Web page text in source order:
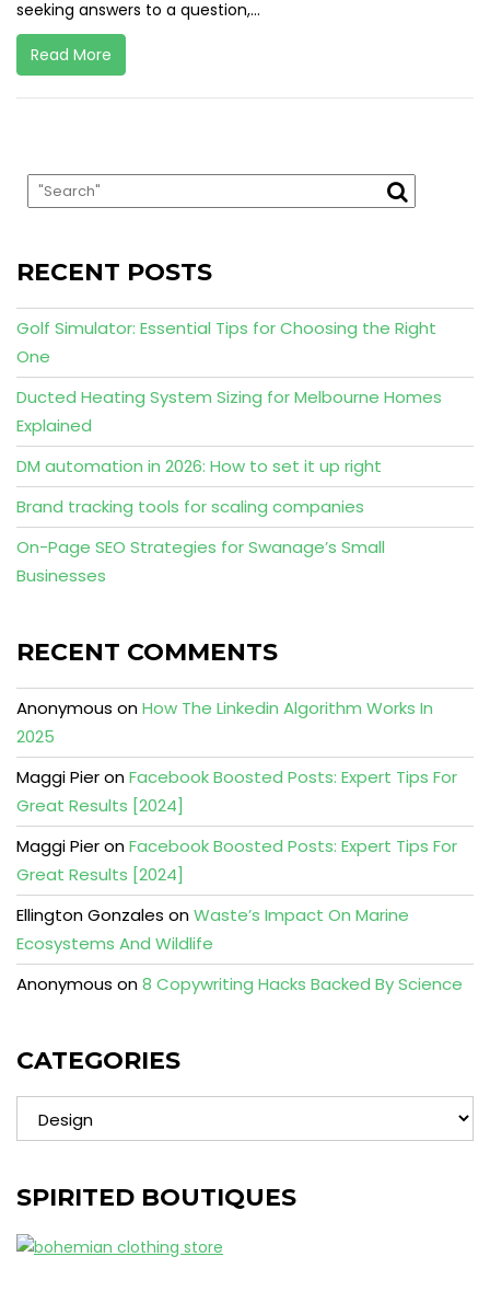
seeking answers to a question,...
Read More
RECENT POSTS
Golf Simulator: Essential Tips for Choosing the Right
One
Ducted Heating System Sizing for Melbourne Homes
Explained
DM automation in 2026: How to set it up right
Brand tracking tools for scaling companies
On-Page SEO Strategies for Swanage’s Small
Businesses
RECENT COMMENTS
Anonymous onHow The Linkedin Algorithm Works In
2025
Maggi PieronFacebook Boosted Posts: Expert Tips For
Great Results [2024]
Maggi PieronFacebook Boosted Posts: Expert Tips For
Great Results [2024]
Ellington Gonzales onWaste’s Impact On Marine
Ecosystems And Wildlife
Anonymous on8 Copywriting Hacks Backed By Science
CATEGORIES
Categories
SPIRITED BOUTIQUES